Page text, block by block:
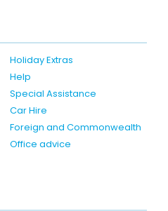
Holiday Extras
Help
Special Assistance
Car Hire
Foreign and Commonwealth
Office advice